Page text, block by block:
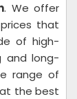
. We offer
that
of high-
and long-
range of
the best